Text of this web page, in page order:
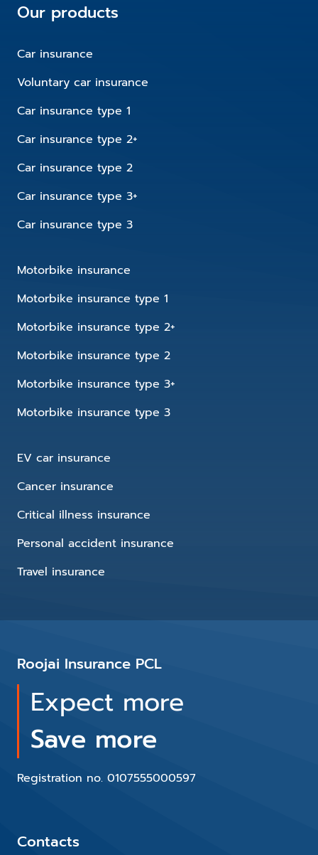
Our products
Car insurance
Voluntary car insurance
Car insurance type 1
Car insurance type 2+
Car insurance type 2
Car insurance type 3+
Car insurance type 3
Motorbike insurance
Motorbike insurance type 1
Motorbike insurance type 2+
Motorbike insurance type 2
Motorbike insurance type 3+
Motorbike insurance type 3
EV car insurance
Cancer insurance
Critical illness insurance
Personal accident insurance
Travel insurance
Roojai Insurance PCL
Expect more
Save more
Registration no. 0107555000597
Contacts